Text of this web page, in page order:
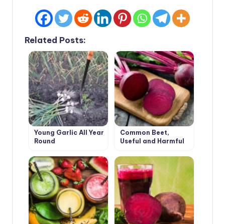
Related Posts:
Young Garlic All Year
Round
Common Beet,
Useful and Harmful